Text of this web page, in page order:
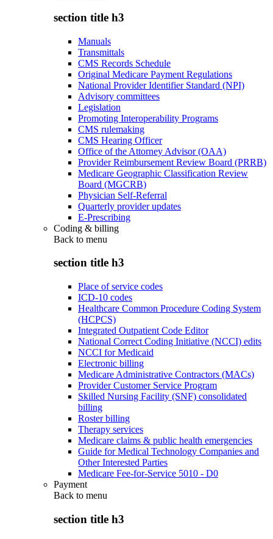
section title h3
Manuals
Transmittals
CMS Records Schedule
Original Medicare Payment Regulations
National Provider Identifier Standard (NPI)
Advisory committees
Legislation
Promoting Interoperability Programs
CMS rulemaking
CMS Hearing Officer
Office of the Attorney Advisor (OAA)
Provider Reimbursement Review Board (PRRB)
Medicare Geographic Classification Review
Board (MGCRB)
Physician Self-Referral
Quarterly provider updates
E-Prescribing
Coding & billing
Back to menu
section title h3
Place of service codes
ICD-10 codes
Healthcare Common Procedure Coding System
(HCPCS)
Integrated Outpatient Code Editor
National Correct Coding Initiative (NCCI) edits
NCCI for Medicaid
Electronic billing
Medicare Administrative Contractors (MACs)
Provider Customer Service Program
Skilled Nursing Facility (SNF) consolidated
billing
Roster billing
Therapy services
Medicare claims & public health emergencies
Guide for Medical Technology Companies and
Other Interested Parties
Medicare Fee-for-Service 5010 - D0
Payment
Back to menu
section title h3